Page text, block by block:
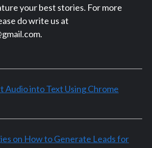
your best stories. For more
do write us at
Audio into Text Using Chrome
on How to Generate Leads for